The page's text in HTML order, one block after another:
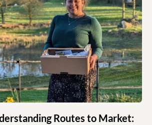
Routes to Market: